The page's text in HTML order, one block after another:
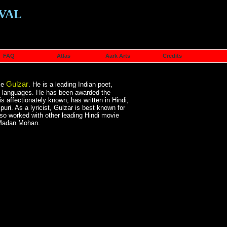
FAQ Atlas Aark Arts Credits
Gulzar . He is a leading Indian poet,
He has been awarded the
affectionately known, has written in Hindi,
As a lyricist, Gulzar is best known for
worked with other leading Hindi movie
Mohan.